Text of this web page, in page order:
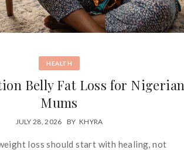
HEALTH
Belly Fat Loss for Nigerian
Mums
JULY 28, 2026 BY KHYRA
loss should start with healing, not